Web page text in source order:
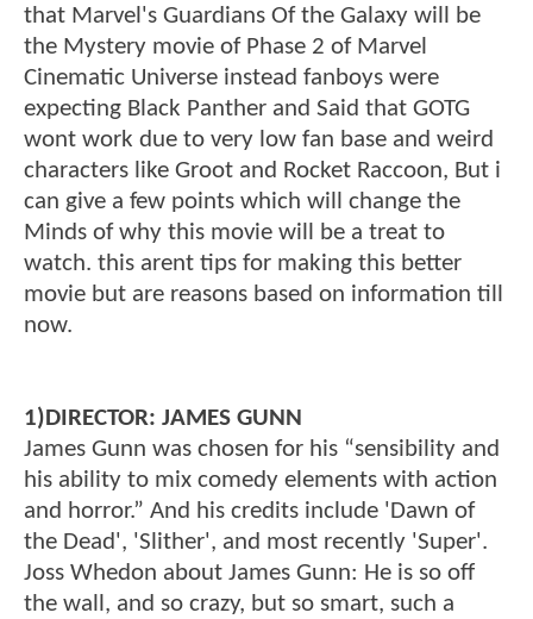
that Marvel's Guardians Of the Galaxy will be
the Mystery movie of Phase 2 of Marvel
Cinematic Universe instead fanboys were
expecting Black Panther and Said that GOTG
wont work due to very low fan base and weird
characters like Groot and Rocket Raccoon, But i
can give a few points which will change the
Minds of why this movie will be a treat to
watch. this arent tips for making this better
movie but are reasons based on information till
now.
1)DIRECTOR: JAMES GUNN
James Gunn was chosen for his “sensibility and
his ability to mix comedy elements with action
and horror.” And his credits include 'Dawn of
the Dead', 'Slither', and most recently 'Super'.
Joss Whedon about James Gunn: He is so off
the wall, and so crazy, but so smart, such a